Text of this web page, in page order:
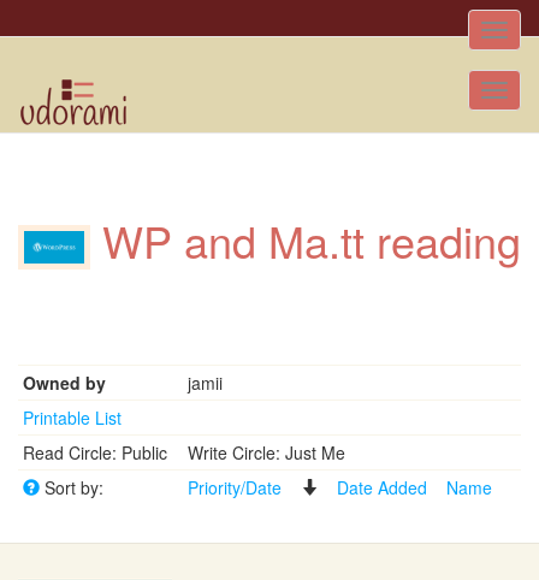
Toggle
WP and Ma.tt reading
Owned by
jamii
Printable List
Read Circle: Public
Write Circle: Just Me
Sort by:
Priority/Date Date Added Name